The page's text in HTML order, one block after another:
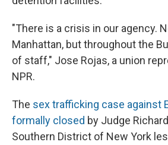
"There is a crisis in our agency.
Manhattan, but throughout the
of staff," Jose Rojas, a union
NPR.
The sex trafficking case against
formally closed by Judge
Southern District of New York